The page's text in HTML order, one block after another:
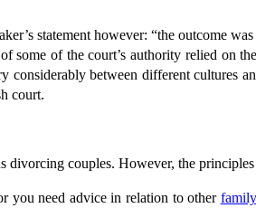
statement however: “the outcome
some of the court’s authority relied
between different cultures
court.
couples. However, the
you need advice in relation to other